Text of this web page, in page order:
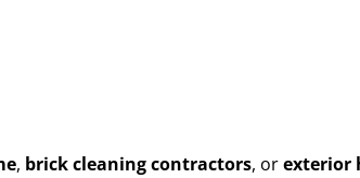
, brick cleaning contractors, orexterior